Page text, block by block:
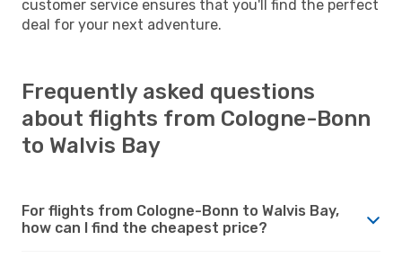
customer service ensures that you'll find the perfect
deal for your next adventure.
Frequently asked questions
about flights from Cologne-Bonn
to Walvis Bay
For flights from Cologne-Bonn to Walvis Bay,
how can I find the cheapest price?